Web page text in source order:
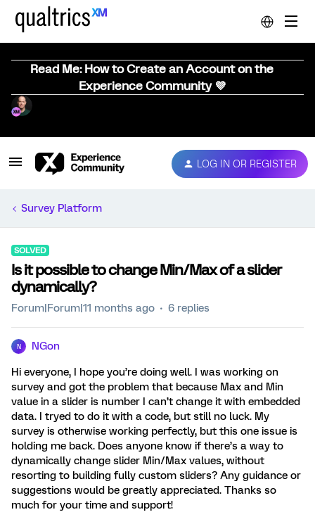
Read Me: How to Create an Account on the
Experience Community 💜
LOG IN OR REGISTER
Survey Platform
SOLVED
Is it possible to change Min/Max of a slider
dynamically?
Forum|Forum|11 months ago 6 replies
N NGon
Hi everyone, I hope you’re doing well. I was working on
survey and got the problem that because Max and Min
value in a slider is number I can’t change it with embedded
data. I tryed to do it with a code, but still no luck. My
survey is otherwise working perfectly, but this one issue is
holding me back. Does anyone know if there’s a way to
dynamically change slider Min/Max values, without
resorting to building fully custom sliders? Any guidance or
suggestions would be greatly appreciated. Thanks so
much for your time and support!